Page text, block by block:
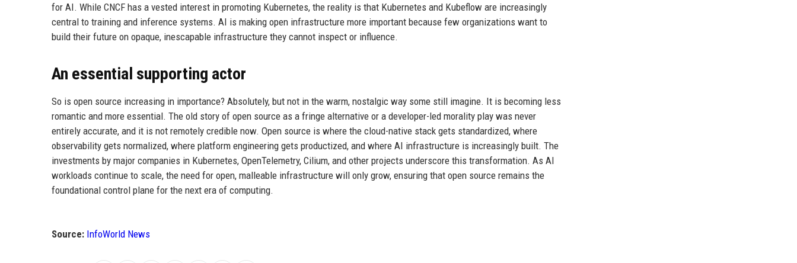
for AI. While CNCF has a vested interest in promoting Kubernetes, the reality is that Kubernetes and Kubeflow are increasingly
central to training and inference systems. AI is making open infrastructure more important because few organizations want to
build their future on opaque, inescapable infrastructure they cannot inspect or influence.
An essential supporting actor
So is open source increasing in importance? Absolutely, but not in the warm, nostalgic way some still imagine. It is becoming less
romantic and more essential. The old story of open source as a fringe alternative or a developer-led morality play was never
entirely accurate, and it is not remotely credible now. Open source is where the cloud-native stack gets standardized, where
observability gets normalized, where platform engineering gets productized, and where AI infrastructure is increasingly built. The
investments by major companies in Kubernetes, OpenTelemetry, Cilium, and other projects underscore this transformation. As AI
workloads continue to scale, the need for open, malleable infrastructure will only grow, ensuring that open source remains the
foundational control plane for the next era of computing.
Source: InfoWorld News